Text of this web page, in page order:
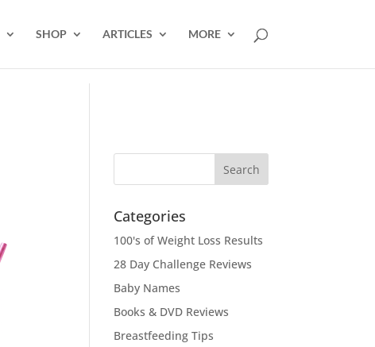
SHOP ARTICLES MORE
Categories
100's of Weight Loss Results
28 Day Challenge Reviews
Baby Names
Books & DVD Reviews
Breastfeeding Tips